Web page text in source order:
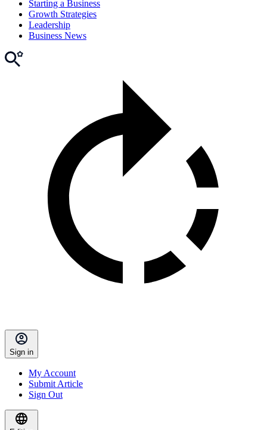
Starting a Business
Growth Strategies
Leadership
Business News
Sign in
My Account
Submit Article
Sign Out